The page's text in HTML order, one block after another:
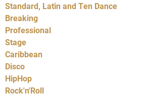
Standard, Latin and Ten Dance
Breaking
Professional
Stage
Caribbean
Disco
HipHop
Rock'n'Roll